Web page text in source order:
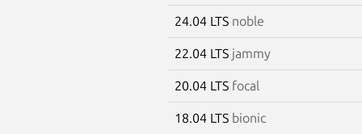
24.04 LTS noble
22.04 LTS jammy
20.04 LTS focal
18.04 LTS bionic